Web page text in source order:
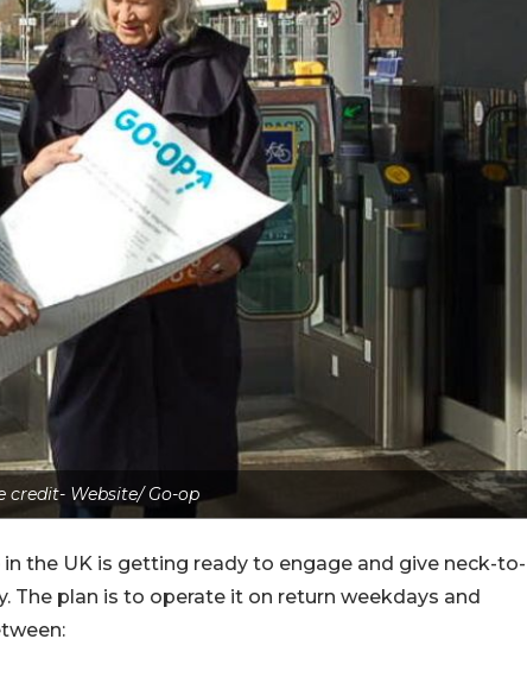
credit- Website/ Go-op
the UK is getting ready to engage and give neck-to-
The plan is to operate it on return weekdays and